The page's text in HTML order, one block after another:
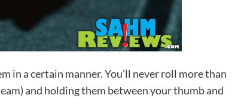
in a certain manner. You’ll never roll more than
and holding them between your thumb and